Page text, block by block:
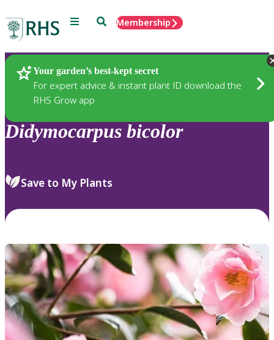
Menu SearchMembership
Your garden’s best-kept secret
For expert advice & instant plant ID download the
RHS Grow app
Plants
Didymocarpus bicolor
Save to My Plants